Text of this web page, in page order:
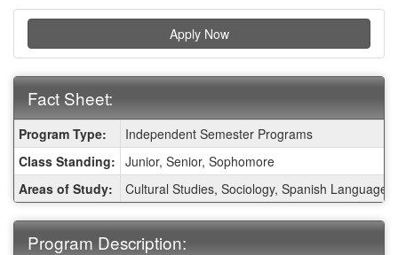
Apply Now
Fact Sheet:
Sheet:
Program Type:
Independent Semester Programs
Class Standing: Junior, Senior, Sophomore
Areas of Study:
Cultural Studies, Sociology, Spanish Language
Program Description: